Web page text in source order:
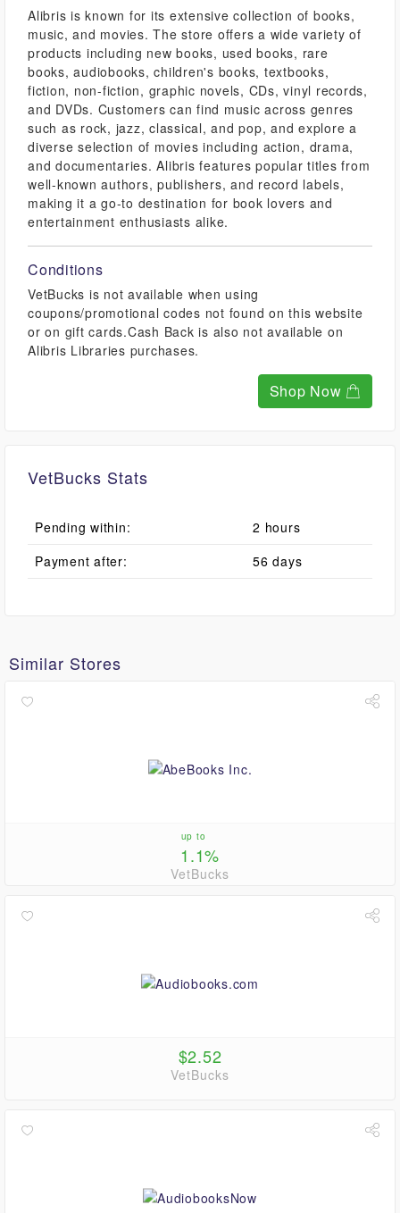
Alibris is known for its extensive collection of books,
music, and movies. The store offers a wide variety of
products including new books, used books, rare
books, audiobooks, children's books, textbooks,
fiction, non-fiction, graphic novels, CDs, vinyl records,
and DVDs. Customers can find music across genres
such as rock, jazz, classical, and pop, and explore a
diverse selection of movies including action, drama,
and documentaries. Alibris features popular titles from
well-known authors, publishers, and record labels,
making it a go-to destination for book lovers and
entertainment enthusiasts alike.
Conditions
VetBucks is not available when using
coupons/promotional codes not found on this website
or on gift cards.Cash Back is also not available on
Alibris Libraries purchases.
Shop Now
VetBucks Stats
Pending within:
2 hours
Payment after:
56 days
Similar Stores
up to
1.1%
VetBucks
$2.52
VetBucks